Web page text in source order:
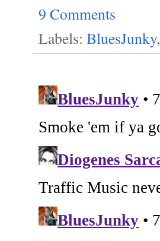
9 Comments
Labels: BluesJunky,